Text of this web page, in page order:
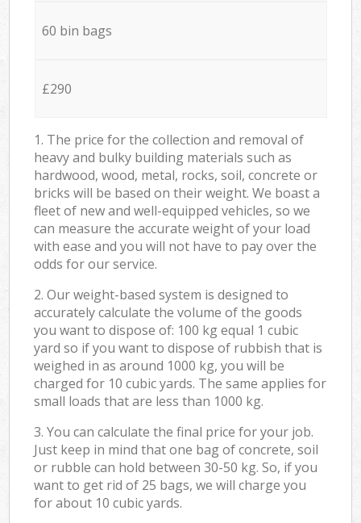
60 bin bags
£290
1. The price for the collection and removal of
heavy and bulky building materials such as
hardwood, wood, metal, rocks, soil, concrete or
bricks will be based on their weight. We boast a
fleet of new and well-equipped vehicles, so we
can measure the accurate weight of your load
with ease and you will not have to pay over the
odds for our service.
2. Our weight-based system is designed to
accurately calculate the volume of the goods
you want to dispose of: 100 kg equal 1 cubic
yard so if you want to dispose of rubbish that is
weighed in as around 1000 kg, you will be
charged for 10 cubic yards. The same applies for
small loads that are less than 1000 kg.
3. You can calculate the final price for your job.
Just keep in mind that one bag of concrete, soil
or rubble can hold between 30-50 kg. So, if you
want to get rid of 25 bags, we will charge you
for about 10 cubic yards.